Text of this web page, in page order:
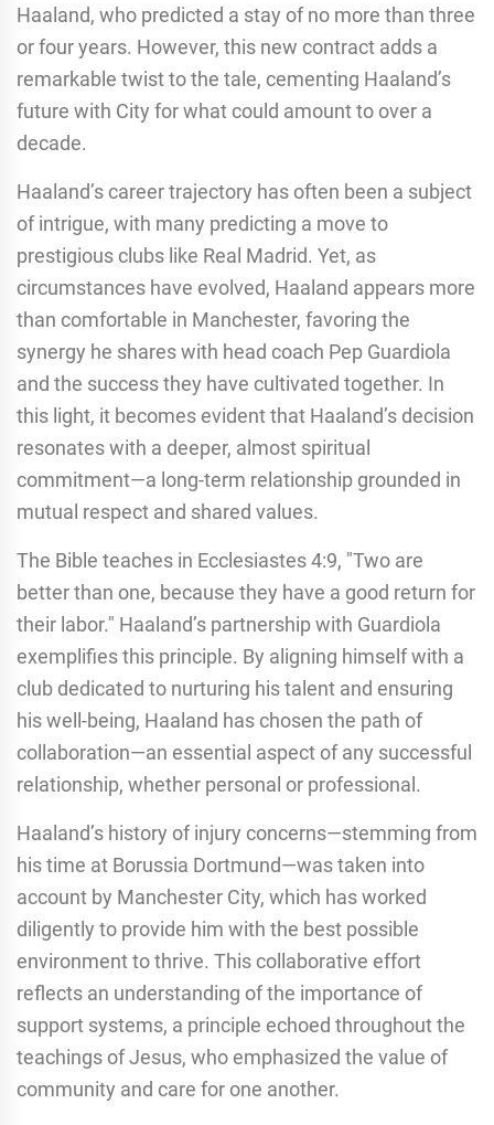
Haaland, who predicted a stay of no more than three
or four years. However, this new contract adds a
remarkable twist to the tale, cementing Haaland’s
future with City for what could amount to over a
decade.
Haaland’s career trajectory has often been a subject
of intrigue, with many predicting a move to
prestigious clubs like Real Madrid. Yet, as
circumstances have evolved, Haaland appears more
than comfortable in Manchester, favoring the
synergy he shares with head coach Pep Guardiola
and the success they have cultivated together. In
this light, it becomes evident that Haaland’s decision
resonates with a deeper, almost spiritual
commitment—a long-term relationship grounded in
mutual respect and shared values.
The Bible teaches in Ecclesiastes 4:9, "Two are
better than one, because they have a good return for
their labor." Haaland’s partnership with Guardiola
exemplifies this principle. By aligning himself with a
club dedicated to nurturing his talent and ensuring
his well-being, Haaland has chosen the path of
collaboration—an essential aspect of any successful
relationship, whether personal or professional.
Haaland’s history of injury concerns—stemming from
his time at Borussia Dortmund—was taken into
account by Manchester City, which has worked
diligently to provide him with the best possible
environment to thrive. This collaborative effort
reflects an understanding of the importance of
support systems, a principle echoed throughout the
teachings of Jesus, who emphasized the value of
community and care for one another.